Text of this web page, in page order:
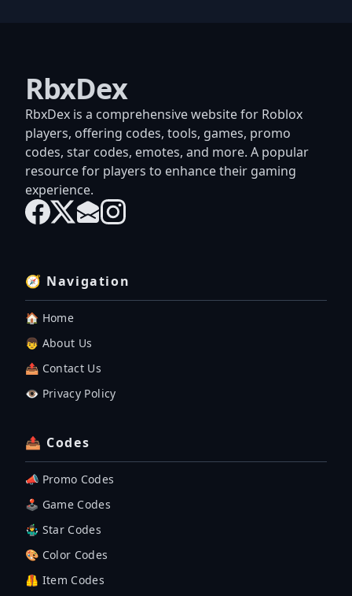
RbxDex
RbxDex is a comprehensive website for Roblox
players, offering codes, tools, games, promo
codes, star codes, emotes, and more. A popular
resource for players to enhance their gaming
experience.
🧭 Navigation
🏠 Home
👦 About Us
📤 Contact Us
👁️ Privacy Policy
📤 Codes
📣 Promo Codes
🕹 Game Codes
🤹‍♂️ Star Codes
🎨 Color Codes
🦺 Item Codes